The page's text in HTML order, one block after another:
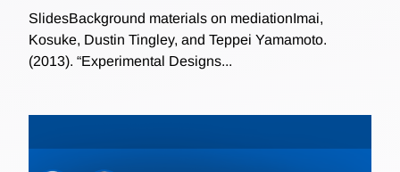
SlidesBackground materials on mediationImai,
Kosuke, Dustin Tingley, and Teppei Yamamoto.
(2013). “Experimental Designs...